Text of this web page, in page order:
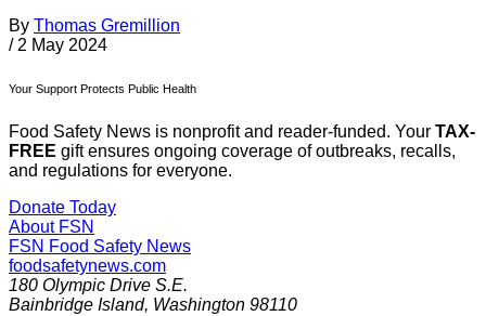
By Thomas Gremillion
/ 2 May 2024
Your Support Protects Public Health
Food Safety News is nonprofit and reader-funded. Your TAX-
FREE gift ensures ongoing coverage of outbreaks, recalls,
and regulations for everyone.
Donate Today
About FSN
FSN Food Safety News
foodsafetynews.com
180 Olympic Drive S.E.
Bainbridge Island, Washington 98110